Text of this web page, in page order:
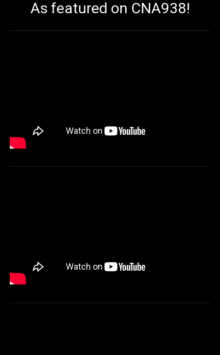
As featured on CNA938!